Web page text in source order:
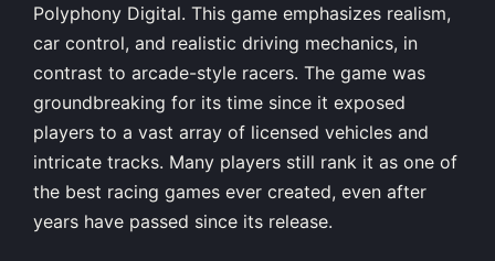
Polyphony Digital. This game emphasizes realism,
car control, and realistic driving mechanics, in
contrast to arcade-style racers. The game was
groundbreaking for its time since it exposed
players to a vast array of licensed vehicles and
intricate tracks. Many players still rank it as one of
the best racing games ever created, even after
years have passed since its release.